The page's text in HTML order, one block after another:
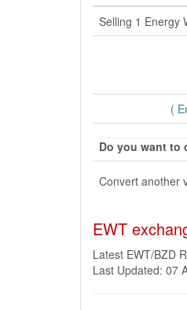
Selling 1 Energy
(
Do you want to
Convert another
EWT
Latest EWT/BZD
Last Updated: 07